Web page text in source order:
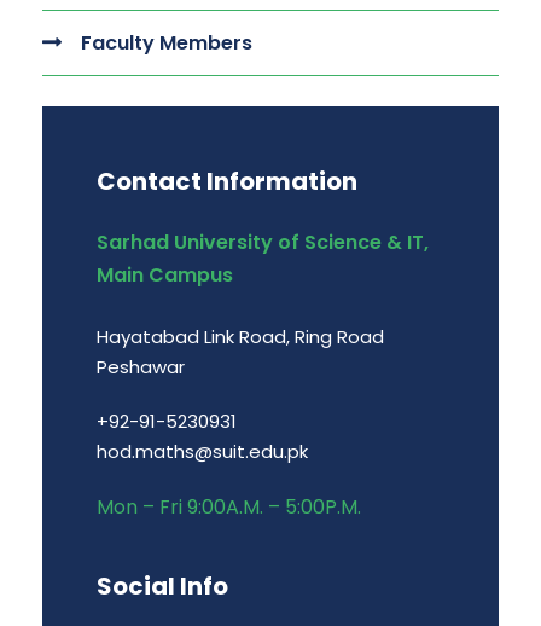
Faculty Members
Contact Information
Sarhad University of Science & IT,
Main Campus
Hayatabad Link Road, Ring Road
Peshawar
+92-91-5230931
hod.maths@suit.edu.pk
Mon – Fri 9:00A.M. – 5:00P.M.
Social Info